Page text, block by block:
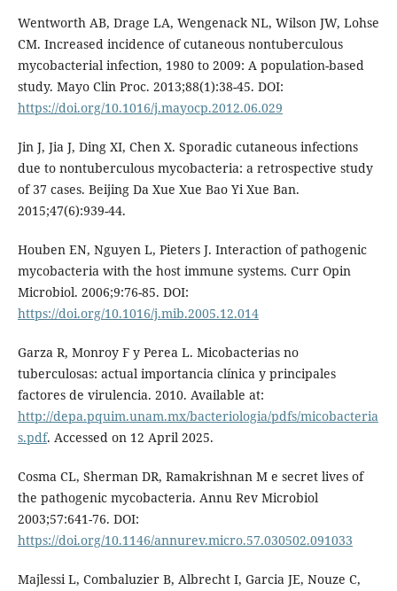
Wentworth AB, Drage LA, Wengenack NL, Wilson JW, Lohse
CM. Increased incidence of cutaneous nontuberculous
mycobacterial infection, 1980 to 2009: A population-based
study. Mayo Clin Proc. 2013;88(1):38-45. DOI:
https://doi.org/10.1016/j.mayocp.2012.06.029
Jin J, Jia J, Ding XI, Chen X. Sporadic cutaneous infections
due to nontuberculous mycobacteria: a retrospective study
of 37 cases. Beijing Da Xue Xue Bao Yi Xue Ban.
2015;47(6):939-44.
Houben EN, Nguyen L, Pieters J. Interaction of pathogenic
mycobacteria with the host immune systems. Curr Opin
Microbiol. 2006;9:76-85. DOI:
https://doi.org/10.1016/j.mib.2005.12.014
Garza R, Monroy F y Perea L. Micobacterias no
tuberculosas: actual importancia clínica y principales
factores de virulencia. 2010. Available at:
http://depa.pquim.unam.mx/bacteriologia/pdfs/micobacteria
s.pdf. Accessed on 12 April 2025.
Cosma CL, Sherman DR, Ramakrishnan M e secret lives of
the pathogenic mycobacteria. Annu Rev Microbiol
2003;57:641-76. DOI:
https://doi.org/10.1146/annurev.micro.57.030502.091033
Majlessi L, Combaluzier B, Albrecht I, Garcia JE, Nouze C,